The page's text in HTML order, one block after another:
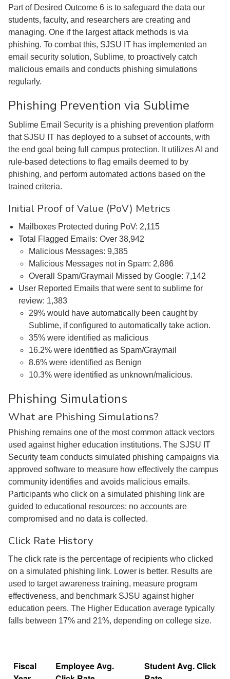
Part of Desired Outcome 6 is to safeguard the data our
students, faculty, and researchers are creating and
managing. One if the largest attack methods is via
phishing. To combat this, SJSU IT has implemented an
email security solution, Sublime, to proactively catch
malicious emails and conducts phishing simulations
regularly.
Phishing Prevention via Sublime
Sublime Email Security is a phishing prevention platform
that SJSU IT has deployed to a subset of accounts, with
the end goal being full campus protection. It utilizes AI and
rule-based detections to flag emails deemed to by
phishing, and perform automated actions based on the
trained criteria.
Initial Proof of Value (PoV) Metrics
Mailboxes Protected during PoV: 2,115
Total Flagged Emails: Over 38,942
Malicious Messages: 9,385
Malicious Messages not in Spam: 2,886
Overall Spam/Graymail Missed by Google: 7,142
User Reported Emails that were sent to sublime for
review: 1,383
29% would have automatically been caught by
Sublime, if configured to automatically take action.
35% were identified as malicious
16.2% were identified as Spam/Graymail
8.6% were identified as Benign
10.3% were identified as unknown/malicious.
Phishing Simulations
What are Phishing Simulations?
Phishing remains one of the most common attack vectors
used against higher education institutions. The SJSU IT
Security team conducts simulated phishing campaigns via
approved software to measure how effectively the campus
community identifies and avoids malicious emails.
Participants who click on a simulated phishing link are
guided to educational resources: no accounts are
compromised and no data is collected.
Click Rate History
The click rate is the percentage of recipients who clicked
on a simulated phishing link. Lower is better. Results are
used to target awareness training, measure program
effectiveness, and benchmark SJSU against higher
education peers. The Higher Education average typically
falls between 17% and 21%, depending on college size.
Fiscal
Employee Avg.
Student Avg. Click